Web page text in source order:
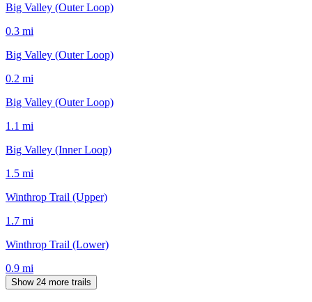
Big Valley (Outer Loop)
0.3 mi
Big Valley (Outer Loop)
0.2 mi
Big Valley (Outer Loop)
1.1 mi
Big Valley (Inner Loop)
1.5 mi
Winthrop Trail (Upper)
1.7 mi
Winthrop Trail (Lower)
0.9 mi
Show 24 more trails